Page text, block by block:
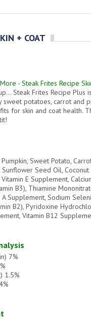
+ COAT
- Steak Frites Recipe
Steak Frites Recipe
sweet potatoes, carrot and
for skin and coat health.
Sweet Potato,
Seed Oil,
E Supplement,
B3), Thiamine
Supplement, Sodium
B2), Pyridoxine
Vitamin B12
7%
1.5%